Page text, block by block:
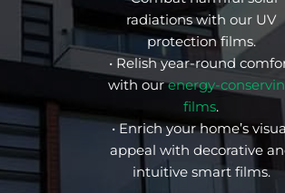
radiations with our UV
protection films.
• Relish year-round
with ourenergy-
films.
• Enrich your home’s
appeal with decorative
intuitive smart films.